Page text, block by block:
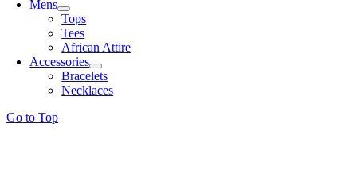
Mens
Tops
Tees
African Attire
Accessories
Bracelets
Necklaces
Go to Top